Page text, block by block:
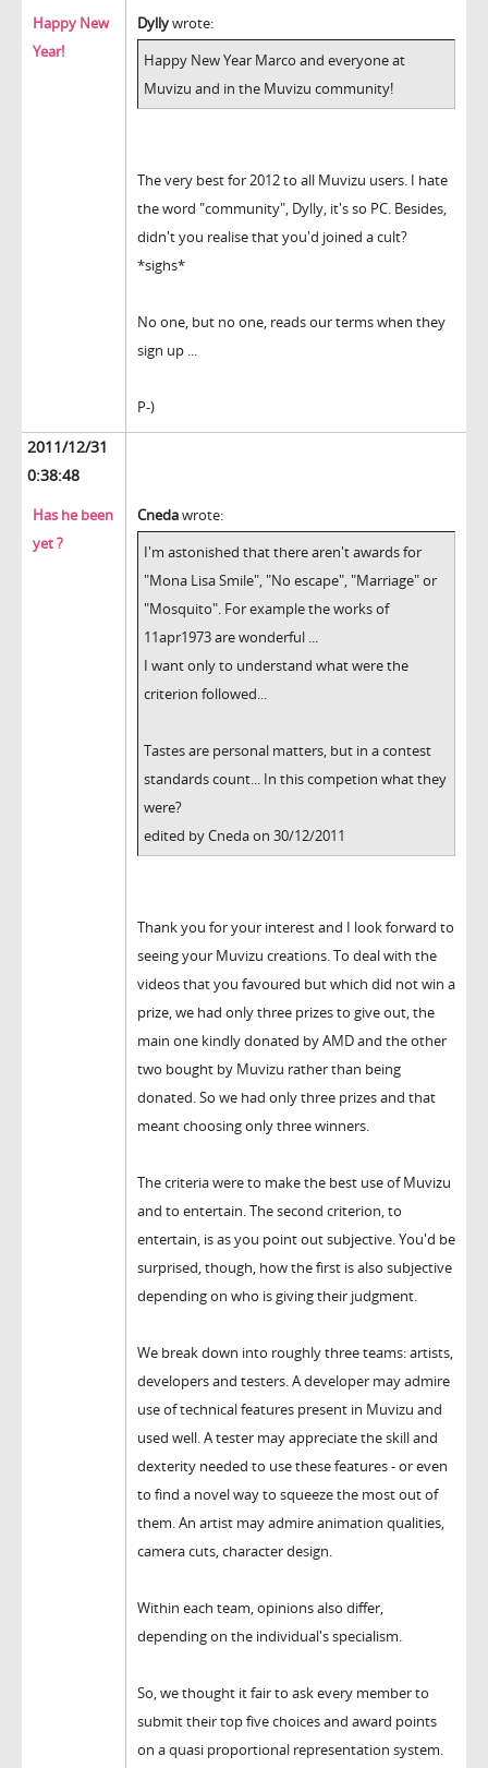
Happy New
Year!
Dyllywrote:
Happy New Year Marco and everyone at
Muvizu and in the Muvizu community!
The very best for 2012 to all Muvizu users. I hate
the word "community", Dylly, it's so PC. Besides,
didn't you realise that you'd joined a cult?
*sighs*
No one, but no one, reads our terms when they
sign up ...
P-)
2011/12/31
0:38:48
Has he been
yet ?
Cnedawrote:
I'm astonished that there aren't awards for
"Mona Lisa Smile", "No escape", "Marriage" or
"Mosquito". For example the works of
11apr1973 are wonderful ...
I want only to understand what were the
criterion followed...
Tastes are personal matters, but in a contest
standards count... In this competion what they
were?
edited by Cneda on 30/12/2011
Thank you for your interest and I look forward to
seeing your Muvizu creations. To deal with the
videos that you favoured but which did not win a
prize, we had only three prizes to give out, the
main one kindly donated by AMD and the other
two bought by Muvizu rather than being
donated. So we had only three prizes and that
meant choosing only three winners.
The criteria were to make the best use of Muvizu
and to entertain. The second criterion, to
entertain, is as you point out subjective. You'd be
surprised, though, how the first is also subjective
depending on who is giving their judgment.
We break down into roughly three teams: artists,
developers and testers. A developer may admire
use of technical features present in Muvizu and
used well. A tester may appreciate the skill and
dexterity needed to use these features - or even
to find a novel way to squeeze the most out of
them. An artist may admire animation qualities,
camera cuts, character design.
Within each team, opinions also differ,
depending on the individual's specialism.
So, we thought it fair to ask every member to
submit their top five choices and award points
on a quasi proportional representation system.